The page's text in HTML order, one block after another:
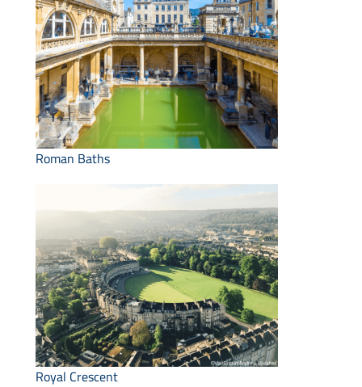
Roman Baths
Royal Crescent